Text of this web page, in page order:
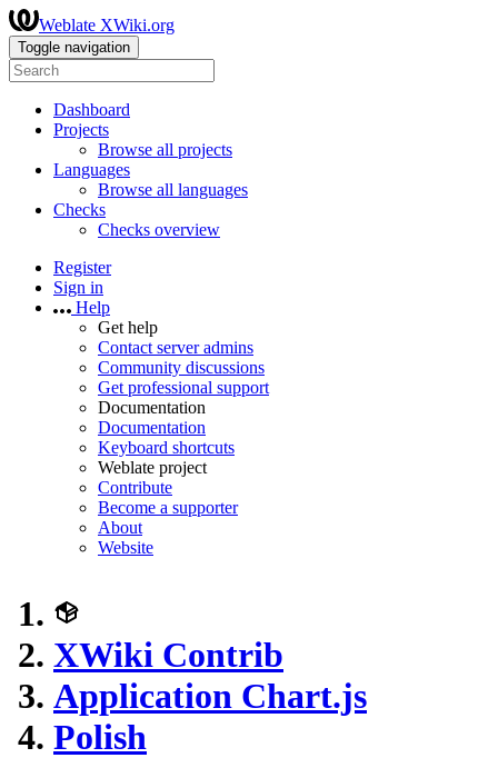
Weblate XWiki.org
Toggle navigation
Dashboard
Projects
Browse all projects
Languages
Browse all languages
Checks
Checks overview
Register
Sign in
Help
Get help
Contact server admins
Community discussions
Get professional support
Documentation
Documentation
Keyboard shortcuts
Weblate project
Contribute
Become a supporter
About
Website
XWiki Contrib
Application Chart.js
Polish